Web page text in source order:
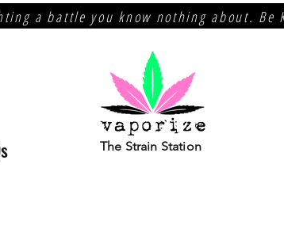
a battle you know nothing about. Be
The Strain Station